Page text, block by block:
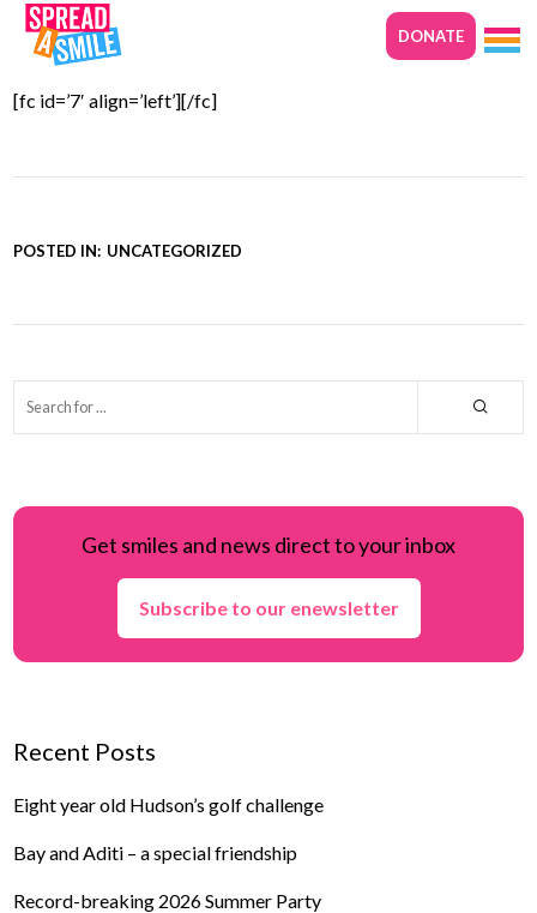
DONATE
29TH NOVEMBER 2017
[fc id=’7′ align=’left’][/fc]
POSTED IN: UNCATEGORIZED
Get smiles and news direct to your inbox
Subscribe to our enewsletter
Recent Posts
Eight year old Hudson’s golf challenge
Bay and Aditi – a special friendship
Record-breaking 2026 Summer Party